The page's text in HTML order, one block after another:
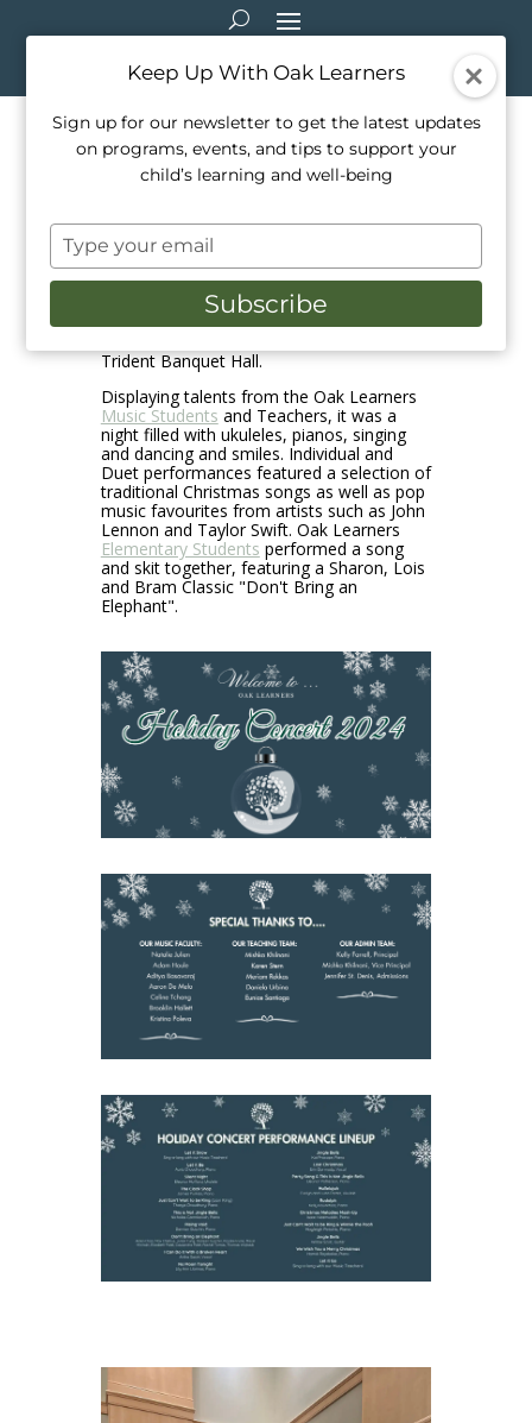
Holiday Recital, December
2024
Dec 15, 2024
The Oak Learners Annual Holiday Concert
Trident Banquet Hall.
Displaying talents from the Oak Learners
Music Students and Teachers, it was a
night filled with ukuleles, pianos, singing
and dancing and smiles. Individual and
Duet performances featured a selection of
traditional Christmas songs as well as pop
music favourites from artists such as John
Lennon and Taylor Swift. Oak Learners
Elementary Students performed a song
and skit together, featuring a Sharon, Lois
and Bram Classic "Don't Bring an
Elephant".
Keep Up With Oak Learners
Sign up for our newsletter to get the latest updates
on programs, events, and tips to support your
child’s learning and well-being
Type
your
email
Subscribe